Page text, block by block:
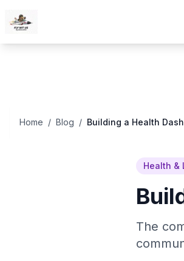
Home / Blog / Building a Health
Health &
The